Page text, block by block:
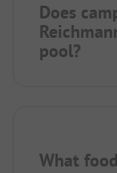
Does
pool?
What